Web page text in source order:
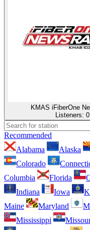
KMAS iFiberOne
Listeners: 0
Recommended
Alabama
Alaska
Colorado
Columbia
Florida
Indiana
Iowa
Maine
Maryland
Mississippi